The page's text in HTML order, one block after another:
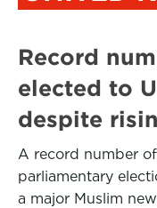
Record
elected to
despite
A record number
parliamentary
a major Muslim